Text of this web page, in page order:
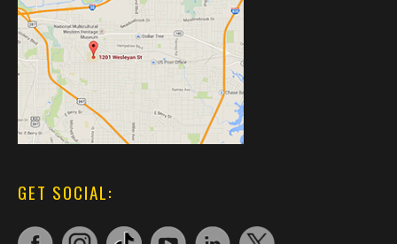
GET SOCIAL: